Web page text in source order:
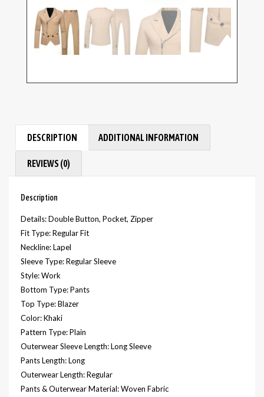
DESCRIPTION ADDITIONAL INFORMATION
REVIEWS (0)
Description
Details: Double Button, Pocket, Zipper
Fit Type: Regular Fit
Neckline: Lapel
Sleeve Type: Regular Sleeve
Style: Work
Bottom Type: Pants
Top Type: Blazer
Color: Khaki
Pattern Type: Plain
Outerwear Sleeve Length: Long Sleeve
Pants Length: Long
Outerwear Length: Regular
Pants & Outerwear Material: Woven Fabric